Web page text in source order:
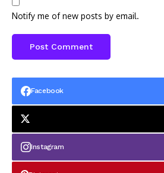
Notify me of new posts by email.
Facebook
Instagram